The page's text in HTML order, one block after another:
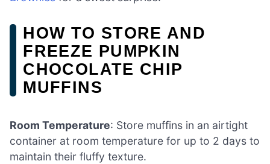
HOW TO STORE AND
FREEZE PUMPKIN
CHOCOLATE CHIP
MUFFINS
Room Temperature: Store muffins in an airtight
container at room temperature for up to 2 days to
maintain their fluffy texture.